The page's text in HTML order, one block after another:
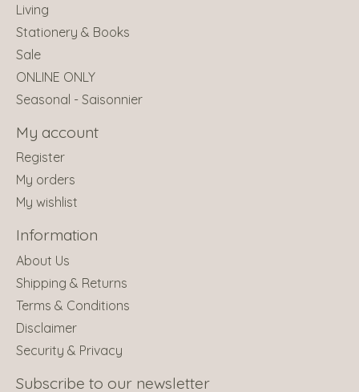
Living
Stationery & Books
Sale
ONLINE ONLY
Seasonal - Saisonnier
My account
Register
My orders
My wishlist
Information
About Us
Shipping & Returns
Terms & Conditions
Disclaimer
Security & Privacy
Subscribe to our newsletter